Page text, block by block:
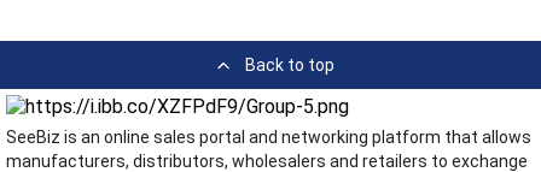
Back to top
SeeBiz is an online sales portal and networking platform that allows
manufacturers, distributors, wholesalers and retailers to exchange